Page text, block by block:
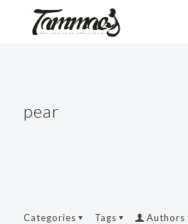
pear
Categories Tags Authors